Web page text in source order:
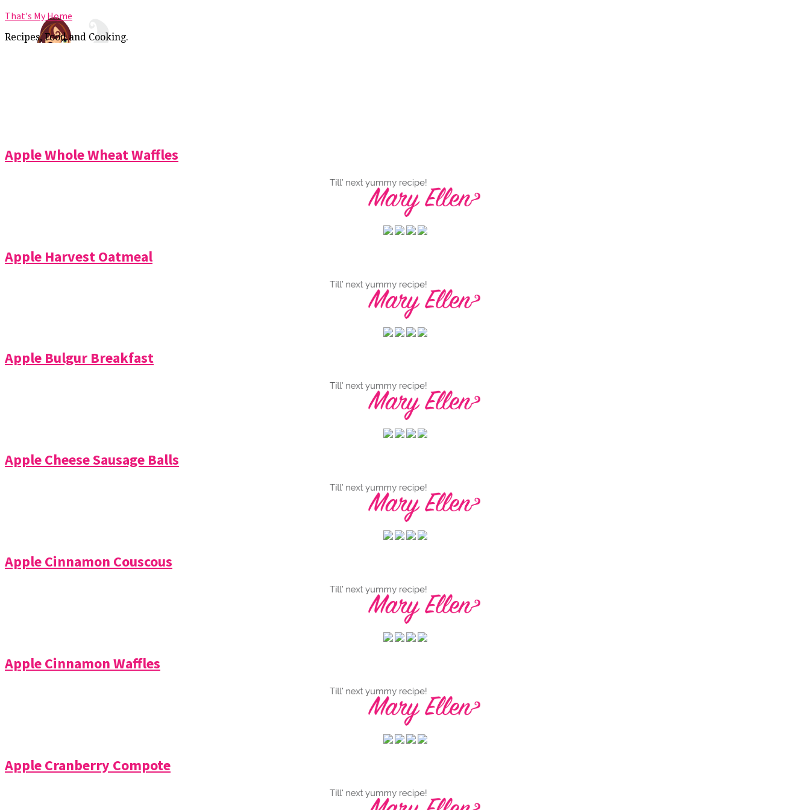
That's My Home
Recipes, Food and Cooking.
Apple Whole Wheat Waffles
Apple Harvest Oatmeal
Apple Bulgur Breakfast
Apple Cheese Sausage Balls
Apple Cinnamon Couscous
Apple Cinnamon Waffles
Apple Cranberry Compote